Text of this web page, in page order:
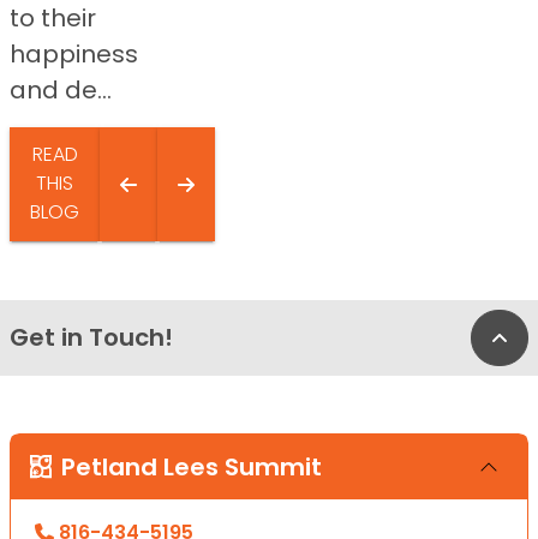
to their
happiness
and de...
READ
THIS
BLOG
Get in Touch!
Petland Lees Summit
816-434-5195